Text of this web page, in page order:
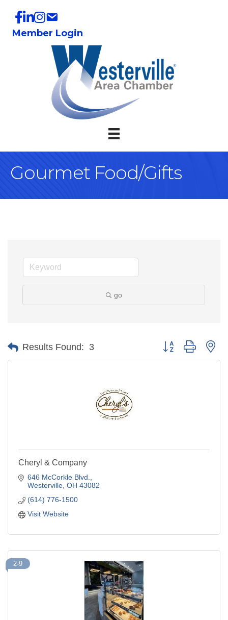
Member Login
Gourmet Food/Gifts
go
Results Found: 3 Button group with
Cheryl & Company
646 McCorkle Blvd.
Westerville OH 43082
(614) 776-1500
Visit Website
2-9